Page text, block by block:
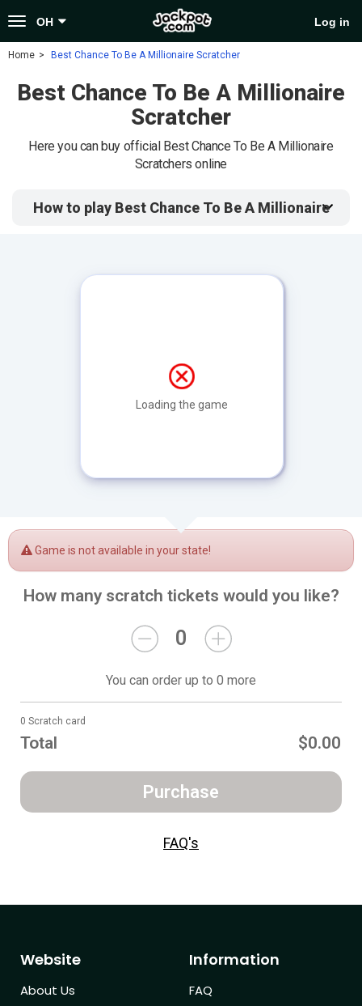
Toggle
navigation
OH Log in
Home Best Chance To Be A Millionaire Scratcher
Best Chance To Be A Millionaire
Scratcher
Here you can buy official Best Chance To Be A Millionaire
Scratchers online
How to play Best Chance To Be A Millionaire
Loading the game
Game is not available in your state!
How many scratch tickets would you like?
0
You can order up to 0 more
0 Scratch card
Total $0.00
Purchase
FAQ's
Website
About Us
Information
FAQ